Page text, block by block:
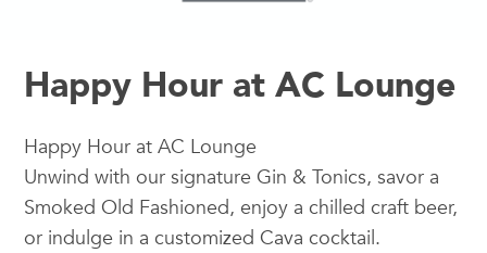
Happy Hour at AC Lounge
Happy Hour at AC Lounge
Unwind with our signature Gin & Tonics, savor a
Smoked Old Fashioned, enjoy a chilled craft beer,
or indulge in a customized Cava cocktail.